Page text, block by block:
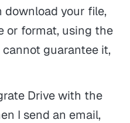
download your file,
or format, using the
guarantee it,
Drive with the
I send an email,